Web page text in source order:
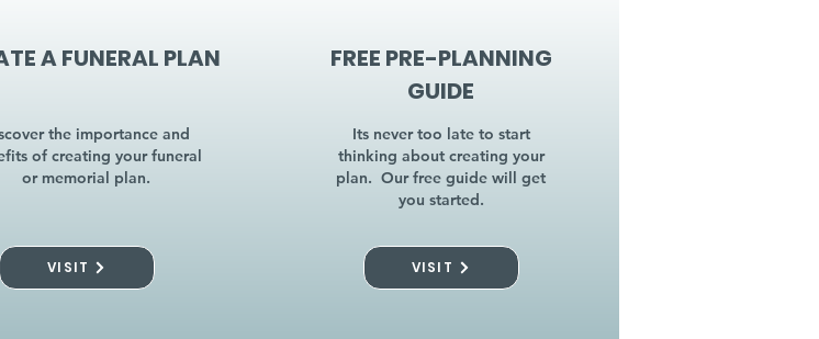
A FUNERAL PLAN
the importance and
of creating your funeral
or memorial plan.
VISIT
FREE PRE-PLANNING
GUIDE
Its never too late to start
thinking about creating your
plan. Our free guide will get
you started.
VISIT